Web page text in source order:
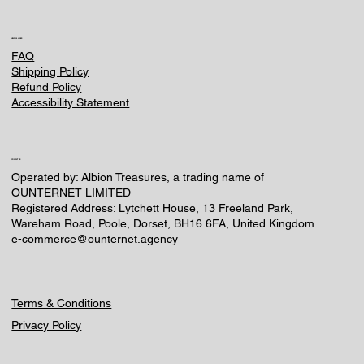
HELPFUL LINKS
FAQ
Shipping Policy
Refund Policy
Accessibility Statement
CONTACT US
Operated by: Albion Treasures, a trading name of
OUNTERNET LIMITED
Registered Address: Lytchett House, 13 Freeland Park,
Wareham Road, Poole, Dorset, BH16 6FA, United Kingdom
e-commerce@ounternet.agency
Terms & Conditions
Privacy Policy